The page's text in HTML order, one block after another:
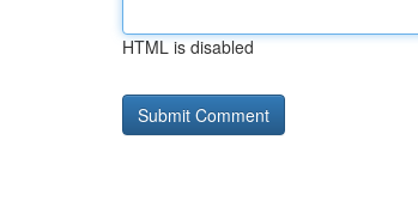
HTML is disabled